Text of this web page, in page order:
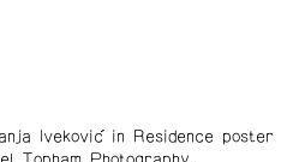
Iveković in Residence poster